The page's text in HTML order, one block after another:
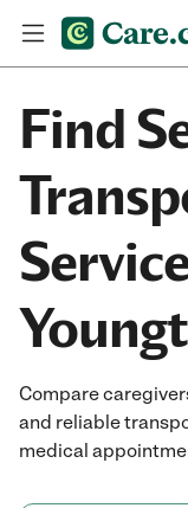
Find
Compare
and reliable
medical